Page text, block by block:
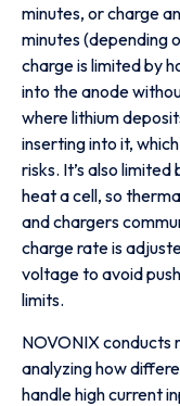
minutes, or charge
minutes (depending
charge is limited by
into the anode
where lithium
inserting into it,
risks. It’s also
heat a cell, so
and chargers
charge rate is
voltage to avoid
limits.
NOVONIX conducts
analyzing how
handle high current